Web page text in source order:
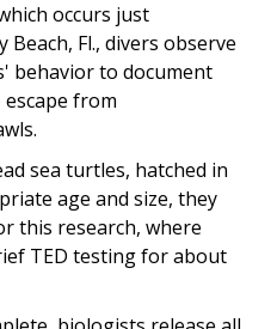
occurs just
Fl., divers observe
behavior to document
from
sea turtles, hatched in
age and size, they
this research, where
TED testing for about